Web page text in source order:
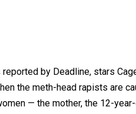
reported by Deadline, stars
the meth-head rapists are
— the mother, the 12-